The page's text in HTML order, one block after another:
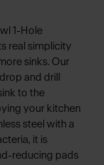
1-Hole
real simplicity
sinks. Our
and drill
to the
your kitchen
steel with a
it is
reducing pads